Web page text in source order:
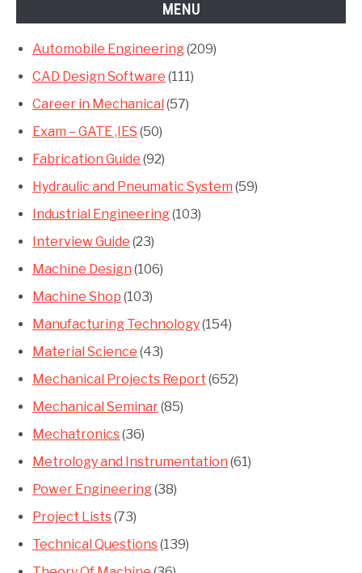
MENU
Automobile Engineering(209)
CAD Design Software (111)
Career in Mechanical (57)
Exam – GATE ,IES (50)
Fabrication Guide (92)
Hydraulic and Pneumatic System (59)
Industrial Engineering(103)
Interview Guide (23)
Machine Design (106)
Machine Shop (103)
Manufacturing Technology(154)
Material Science (43)
Mechanical Projects Report (652)
Mechanical Seminar(85)
Mechatronics(36)
Metrology and Instrumentation (61)
Power Engineering(38)
Project Lists(73)
Technical Questions(139)